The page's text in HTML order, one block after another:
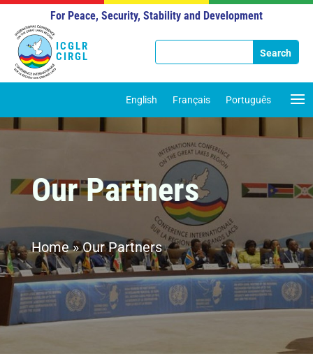
ICGLR
CIRGL
For Peace, Security, Stability and Development
English Français Português
Our Partners
Home»Our Partners